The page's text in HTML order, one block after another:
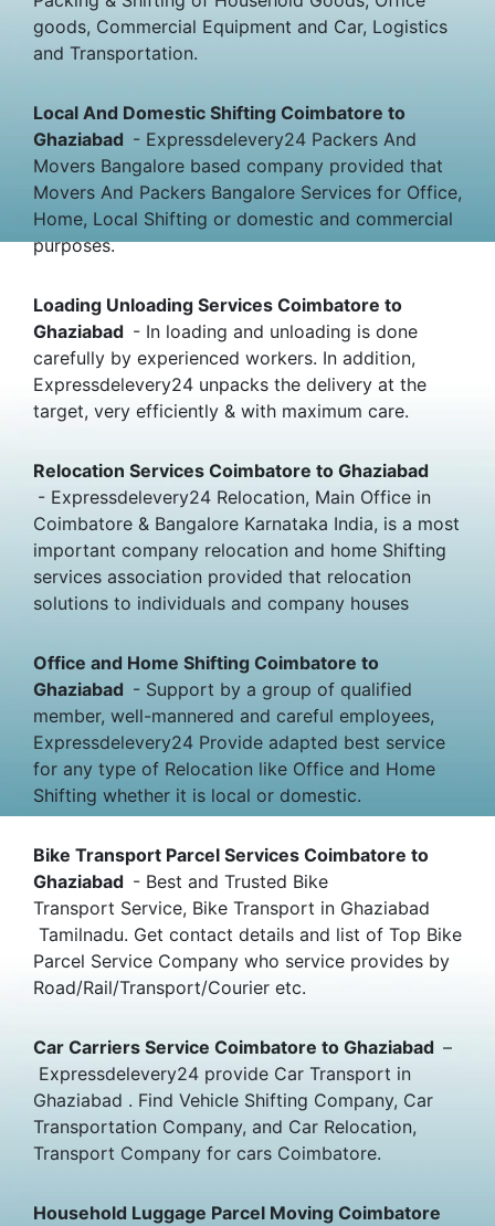
goods, Commercial Equipment and Car, Logistics
and Transportation.
Local And Domestic Shifting Coimbatore to
Ghaziabad - Expressdelevery24 Packers And
Movers Bangalore based company provided that
Movers And Packers Bangalore Services for Office,
Home, Local Shifting or domestic and commercial
purposes.
Loading Unloading Services Coimbatore to
Ghaziabad - In loading and unloading is done
carefully by experienced workers. In addition,
Expressdelevery24 unpacks the delivery at the
target, very efficiently & with maximum care.
Relocation Services Coimbatore to Ghaziabad
- Expressdelevery24 Relocation, Main Office in
Coimbatore & Bangalore Karnataka India, is a most
important company relocation and home Shifting
services association provided that relocation
solutions to individuals and company houses
Office and Home Shifting Coimbatore to
Ghaziabad - Support by a group of qualified
member, well-mannered and careful employees,
Expressdelevery24 Provide adapted best service
for any type of Relocation like Office and Home
Shifting whether it is local or domestic.
Bike Transport Parcel Services Coimbatore to
Ghaziabad - Best and Trusted Bike
Transport Service, Bike Transport in Ghaziabad
Tamilnadu. Get contact details and list of Top Bike
Parcel Service Company who service provides by
Road/Rail/Transport/Courier etc.
Car Carriers Service Coimbatore to Ghaziabad –
Expressdelevery24 provide Car Transport in
Ghaziabad . Find Vehicle Shifting Company, Car
Transportation Company, and Car Relocation,
Transport Company for cars Coimbatore.
Household Luggage Parcel Moving Coimbatore